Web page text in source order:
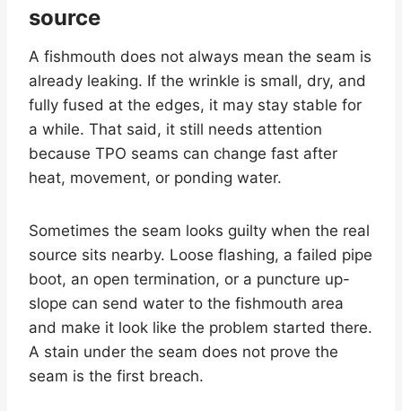
source
A fishmouth does not always mean the seam is
already leaking. If the wrinkle is small, dry, and
fully fused at the edges, it may stay stable for
a while. That said, it still needs attention
because TPO seams can change fast after
heat, movement, or ponding water.
Sometimes the seam looks guilty when the real
source sits nearby. Loose flashing, a failed pipe
boot, an open termination, or a puncture up-
slope can send water to the fishmouth area
and make it look like the problem started there.
A stain under the seam does not prove the
seam is the first breach.